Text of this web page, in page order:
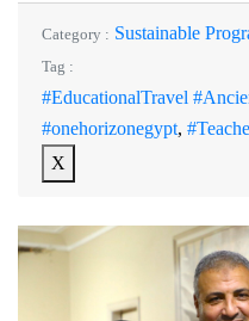
Category : Sustainable
Tag :
#EducationalTravel
#onehorizonegypt,
X